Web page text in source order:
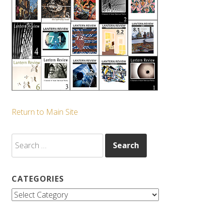
Return to Main Site
for:
CATEGORIES
Categories